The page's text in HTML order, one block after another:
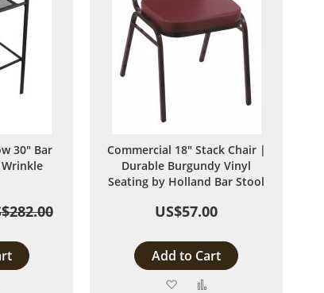
30" Bar
Commercial 18" Stack Chair |
Durable Burgundy Vinyl
Seating by Holland Bar Stool
US$57.00
Add to Cart
Add